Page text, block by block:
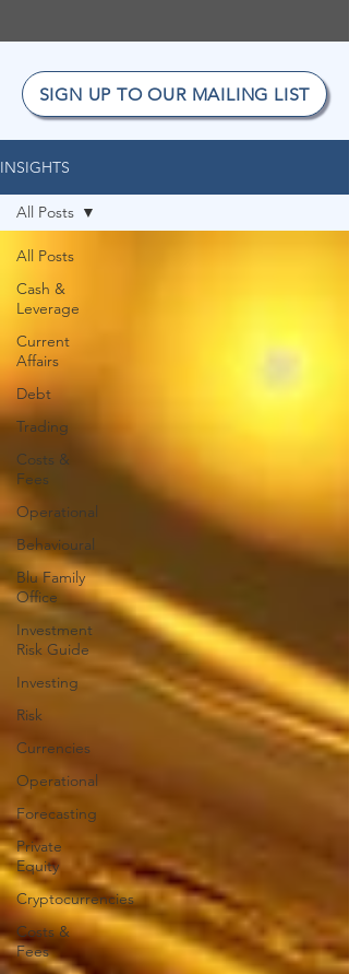
SIGN UP TO OUR MAILING LIST
INSIGHTS
All Posts
Cash &
Leverage
Current
Affairs
Debt
Trading
Costs &
Fees
Operational
Behavioural
Blu Family
Office
Investment
Risk Guide
Investing
Risk
Currencies
Operational
Forecasting
Private
Equity
Cryptocurrencies
Costs &
Fees
All Posts